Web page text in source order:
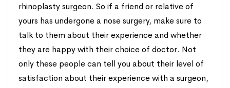
rhinoplasty surgeon. So if a friend or relative of
yours has undergone a nose surgery, make sure to
talk to them about their experience and whether
they are happy with their choice of doctor. Not
only these people can tell you about their level of
satisfaction about their experience with a surgeon,